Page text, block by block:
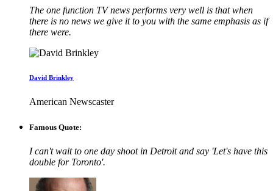
The one function TV news performs very well is that when
there is no news we give it to you with the same emphasis as if
there were.
David Brinkley
American Newscaster
Famous Quote:
I can't wait to one day shoot in Detroit and say 'Let's have this
double for Toronto'.